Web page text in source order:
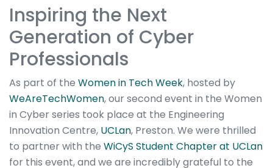
Inspiring the Next
Generation of Cyber
Professionals
As part of the Women in Tech Week, hosted by
WeAreTechWomen, our second event in the Women
in Cyber series took place at the Engineering
Innovation Centre, UCLan, Preston. We were thrilled
to partner with the WiCyS Student Chapter at UCLan
for this event, and we are incredibly grateful to the